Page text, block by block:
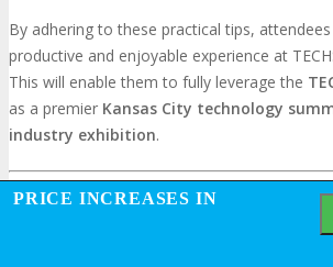
By adhering to these practical tips,
productive and enjoyable experience at
This will enable them to fully leverage the
as a premier Kansas City technology
industry exhibition.
Conclusion: Securing Your
PRICE INCREASES IN